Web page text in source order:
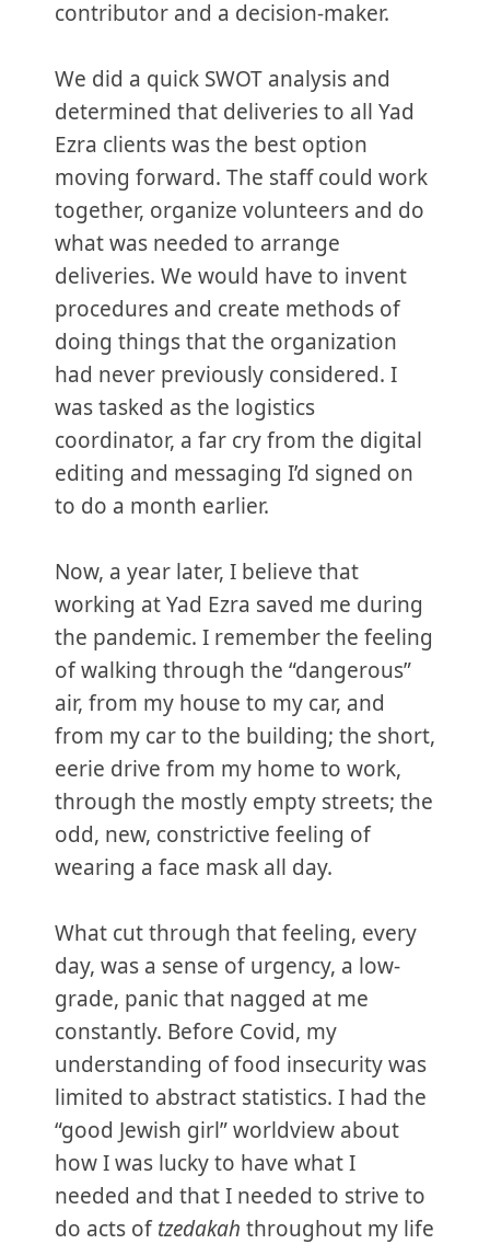
contributor and a decision-maker.
We did a quick SWOT analysis and
determined that deliveries to all Yad
Ezra clients was the best option
moving forward. The staff could work
together, organize volunteers and do
what was needed to arrange
deliveries. We would have to invent
procedures and create methods of
doing things that the organization
had never previously considered. I
was tasked as the logistics
coordinator, a far cry from the digital
editing and messaging I’d signed on
to do a month earlier.
Now, a year later, I believe that
working at Yad Ezra saved me during
the pandemic. I remember the feeling
of walking through the “dangerous”
air, from my house to my car, and
from my car to the building; the short,
eerie drive from my home to work,
through the mostly empty streets; the
odd, new, constrictive feeling of
wearing a face mask all day.
What cut through that feeling, every
day, was a sense of urgency, a low-
grade, panic that nagged at me
constantly. Before Covid, my
understanding of food insecurity was
limited to abstract statistics. I had the
“good Jewish girl” worldview about
how I was lucky to have what I
needed and that I needed to strive to
do acts oftzedakah throughout my life